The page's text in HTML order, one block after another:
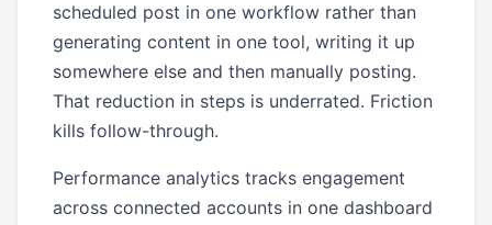
scheduled post in one workflow rather than
generating content in one tool, writing it up
somewhere else and then manually posting.
That reduction in steps is underrated. Friction
kills follow-through.
Performance analytics tracks engagement
across connected accounts in one dashboard